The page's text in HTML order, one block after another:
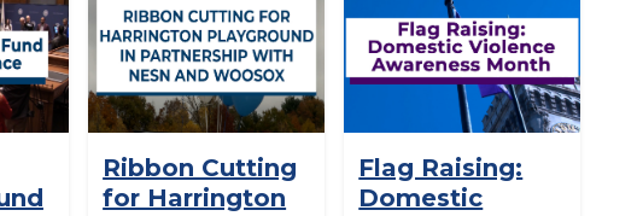
Ribbon Cutting
for Harrington
Flag Raising:
Domestic